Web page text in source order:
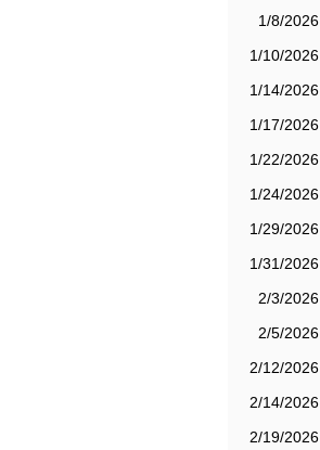
1/8/2026
1/10/2026
1/14/2026
1/17/2026
1/22/2026
1/24/2026
1/29/2026
1/31/2026
2/3/2026
2/5/2026
2/12/2026
2/14/2026
2/19/2026